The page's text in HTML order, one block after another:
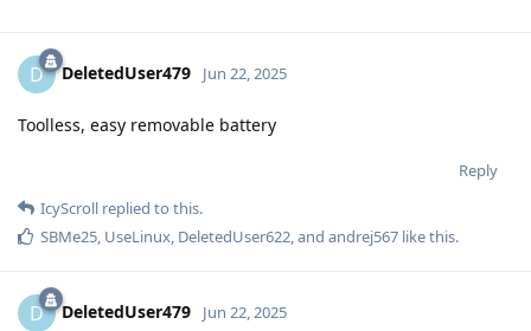
D DeletedUser479 Jun 22, 2025
Toolless, easy removable battery
Reply
IcyScroll replied to this.
SBMe25, UseLinux, DeletedUser622, and andrej567 like this.
D DeletedUser479 Jun 22, 2025